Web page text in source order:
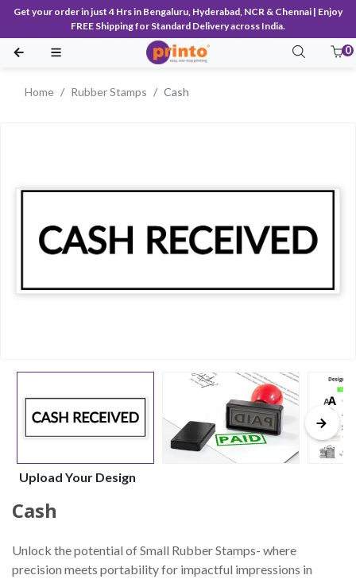
Get your order in just 4 Hrs in Bengaluru, Hyderabad, NCR & Chennai | Enjoy
FREE Shipping for Standard Delivery across India.
0
Home Rubber Stamps Cash
Upload Your Design
Cash
Unlock the potential of Small Rubber Stamps- where
precision meets portability for impactful impressions in